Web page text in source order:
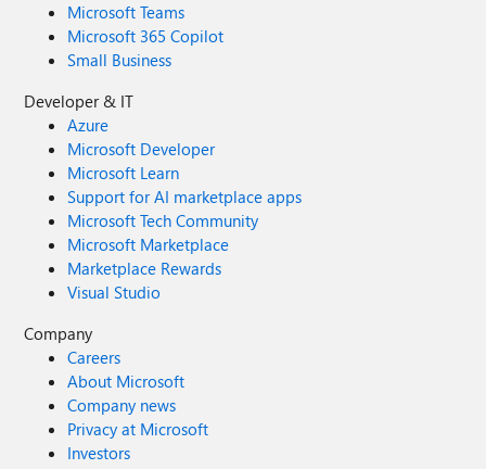
Microsoft Teams
Microsoft 365 Copilot
Small Business
Developer & IT
Azure
Microsoft Developer
Microsoft Learn
Support for AI marketplace apps
Microsoft Tech Community
Microsoft Marketplace
Marketplace Rewards
Visual Studio
Company
Careers
About Microsoft
Company news
Privacy at Microsoft
Investors